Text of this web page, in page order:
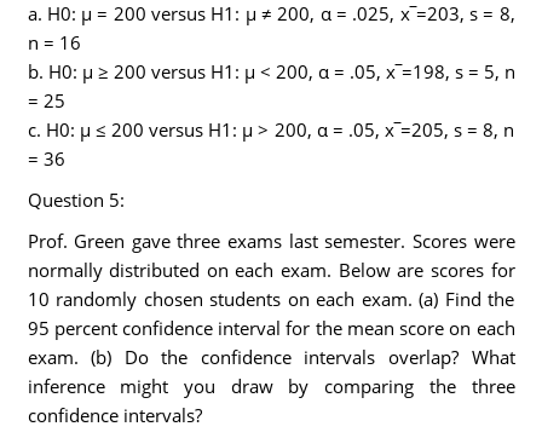
a. H0: μ = 200 versus H1: μ ≠ 200, α = .025, x‾=203, s = 8,
n = 16
b. H0: μ ≥ 200 versus H1: μ < 200, α = .05, x‾=198, s = 5, n
= 25
c. H0: μ ≤ 200 versus H1: μ > 200, α = .05, x‾=205, s = 8, n
= 36
Question 5:
Prof. Green gave three exams last semester. Scores were
normally distributed on each exam. Below are scores for
10 randomly chosen students on each exam. (a) Find the
95 percent confidence interval for the mean score on each
exam. (b) Do the confidence intervals overlap? What
inference might you draw by comparing the three
confidence intervals?